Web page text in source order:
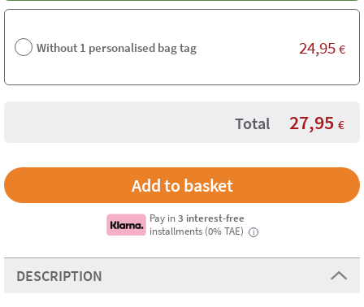
Without 1 personalised bag tag 24,95 €
Total 27,95 €
Pay in3 interest-free
installments (0% TAE)
i
DESCRIPTION